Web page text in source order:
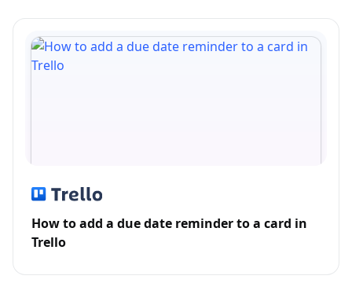
How to add a due date reminder to a card in
Trello